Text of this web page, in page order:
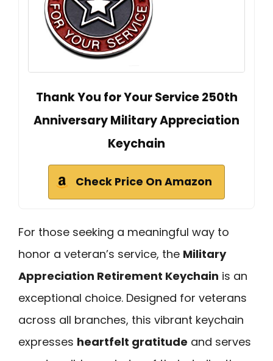
Thank You for Your Service 250th
Anniversary Military Appreciation
Keychain
Check Price On Amazon
For those seeking a meaningful way to
honor a veteran’s service, the Military
Appreciation Retirement Keychain is an
exceptional choice. Designed for veterans
across all branches, this vibrant keychain
expresses heartfelt gratitude and serves